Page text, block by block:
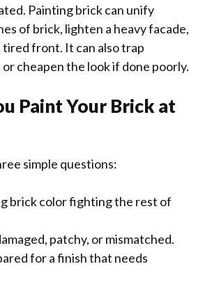
Painting brick can unify
of brick, lighten a heavy facade,
tired front. It can also trap
cheapen the look if done poorly.
Paint Your Brick at
simple questions:
brick color fighting the rest of
patchy, or mismatched.
for a finish that needs